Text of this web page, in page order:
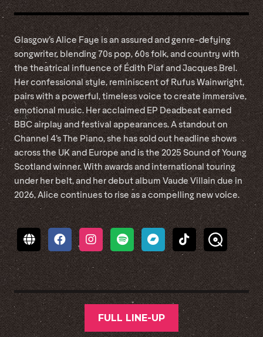
Glasgow’s Alice Faye is an assured and genre-defying
songwriter, blending 70s pop, 60s folk, and country with
the theatrical influence of Édith Piaf and Jacques Brel.
Her confessional style, reminiscent of Rufus Wainwright,
pairs with a powerful, timeless voice to create immersive,
emotional music. Her acclaimed EP Deadbeat earned
BBC airplay and festival appearances. A standout on
Channel 4’s The Piano, she has sold out headline shows
across the UK and Europe and is the 2025 Sound of Young
Scotland winner. With awards and international touring
under her belt, and her debut album Vaude Villain due in
2026, Alice continues to rise as a compelling new voice.
FULL LINE-UP